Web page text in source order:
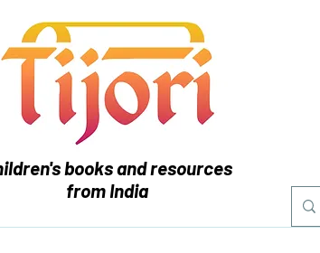
books and resources
from India